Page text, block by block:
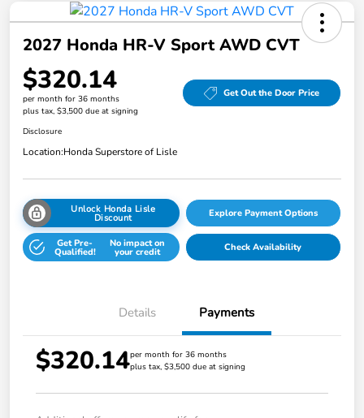
2027 Honda HR-V Sport AWD CVT
$320.14
per month for 36 months
plus tax, $3,500 due at signing
Get Out the Door Price
Disclosure
Location:Honda Superstore of Lisle
Unlock Honda Lisle
Discount Explore Payment Options
Get Pre-
Qualified!
No impact on
your credit Check Availability
Details Payments
$320.14per month for 36 months
plus tax, $3,500 due at signing